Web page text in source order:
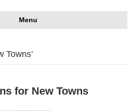
Menu
Towns’
for New Towns